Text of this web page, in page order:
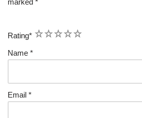
Rating* 5
4
3
2
1
Name *
Email *